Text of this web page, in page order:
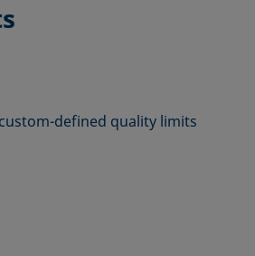
defined quality limits